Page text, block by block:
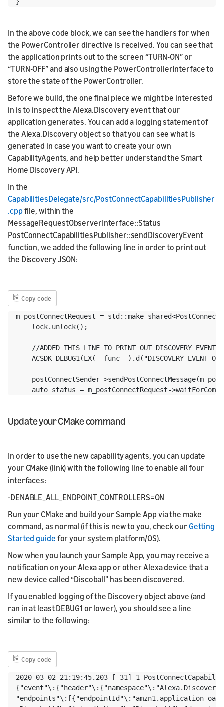
In the above code block, we can see the handlers for when
the PowerController directive is received. You can see that
the application prints out to the screen “TURN-ON” or
“TURN-OFF” and also using the PowerControllerInterface to
store the state of the PowerController.
Before we build, the one final piece we might be interested
in is to inspect the Alexa.Discovery event that our
application generates. You can add a logging statement of
the Alexa.Discovery object so that you can see what is
generated in case you want to create your own
CapabilityAgents, and help better understand the Smart
Home Discovery API.
In the
CapabilitiesDelegate/src/PostConnectCapabilitiesPublisher
.cppfile, within the
MessageRequestObserverInterface::Status
PostConnectCapabilitiesPublisher::sendDiscoveryEvent
function, we added the following line in order to print out
the Discovery JSON:
⎘ Copy code
m_postConnectRequest =
    lock.unlock();
//ADDED THIS LINE TO PRINT OUT DISCOVERY EVENT
ACSDK_DEBUG1(LX(__func__).d("DISCOVERY EVENT
postConnectSender-
auto status = m_postConnectRequest-
Update your CMake command
In order to use the new capability agents, you can update
your CMake (link) with the following line to enable all four
interfaces:
-DENABLE_ALL_ENDPOINT_CONTROLLERS=ON
Run your CMake and build your Sample App via the make
command, as normal (if this is new to you, check our Getting
Started guide for your system platform/OS).
Now when you launch your Sample App, you may receive a
notification on your Alexa app or other Alexa device that a
new device called “Discoball" has been discovered.
If you enabled logging of the Discovery object above (and
ran in at least DEBUG1 or lower), you should see a line
similar to the following:
⎘ Copy code
2020-03-02 21:19:45.203 [ 31] 1
"endpoints"\:[{"endpointId"\:"amzn1.application-oa2-